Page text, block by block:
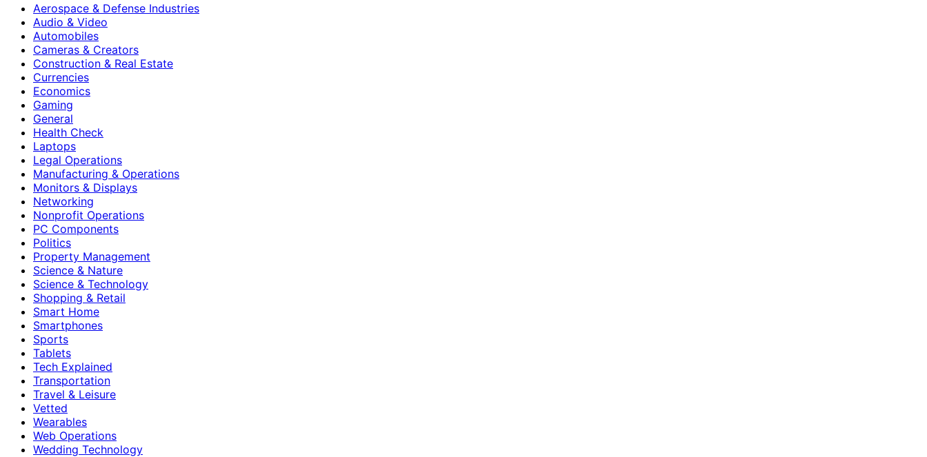
Aerospace & Defense Industries
Audio & Video
Automobiles
Cameras & Creators
Construction & Real Estate
Currencies
Economics
Gaming
General
Health Check
Laptops
Legal Operations
Manufacturing & Operations
Monitors & Displays
Networking
Nonprofit Operations
PC Components
Politics
Property Management
Science & Nature
Science & Technology
Shopping & Retail
Smart Home
Smartphones
Sports
Tablets
Tech Explained
Transportation
Travel & Leisure
Vetted
Wearables
Web Operations
Wedding Technology